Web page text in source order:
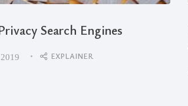
Search Engines
EXPLAINER